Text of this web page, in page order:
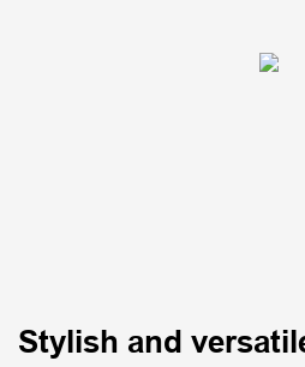
Stylish and